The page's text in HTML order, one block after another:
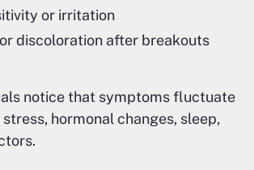
or irritation
discoloration after breakouts
notice that symptoms fluctuate
hormonal changes, sleep,